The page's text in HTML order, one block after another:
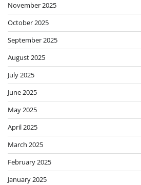
November 2025
October 2025
September 2025
August 2025
July 2025
June 2025
May 2025
April 2025
March 2025
February 2025
January 2025